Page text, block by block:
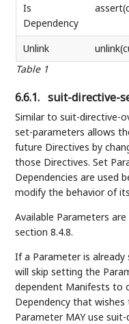
Table 1
Is
Dependency
Unlink
6.6.1. suit-directive-
Similar to suit-directive-
set-parameters allows
future Directives by
those Directives. Set
Dependencies are used
modify the behavior of
Available Parameters
section 8.4.8.
If a Parameter is
will skip setting the
dependent Manifests to
Dependency that
Parameter MAY use